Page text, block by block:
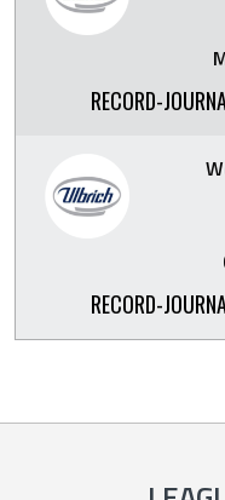
RECORD-
RECORD-